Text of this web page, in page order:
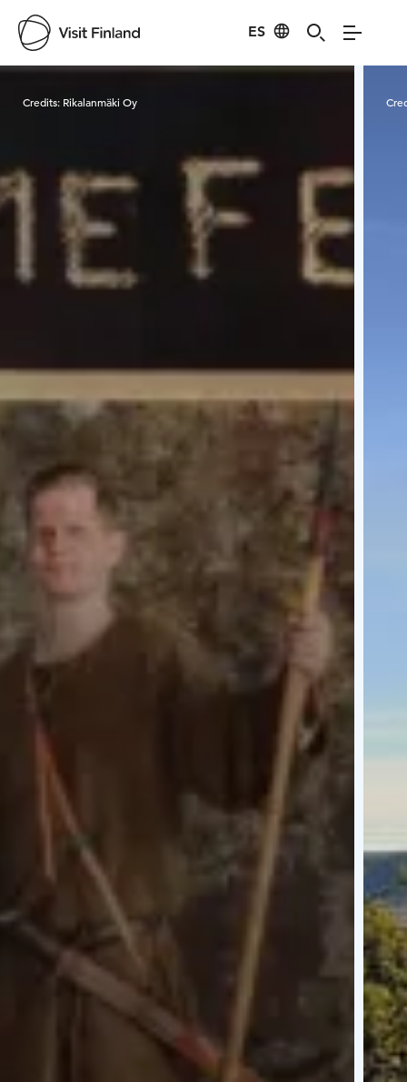
ES
Visit Finland
Credits: Rikalanmäki Oy